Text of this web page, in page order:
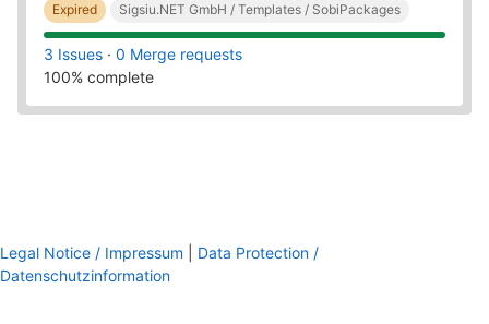
Expired Sigsiu.NET GmbH / Templates / SobiPackages
3 Issues · 0 Merge requests
100% complete
Legal Notice / Impressum
Data Protection /
Datenschutzinformation